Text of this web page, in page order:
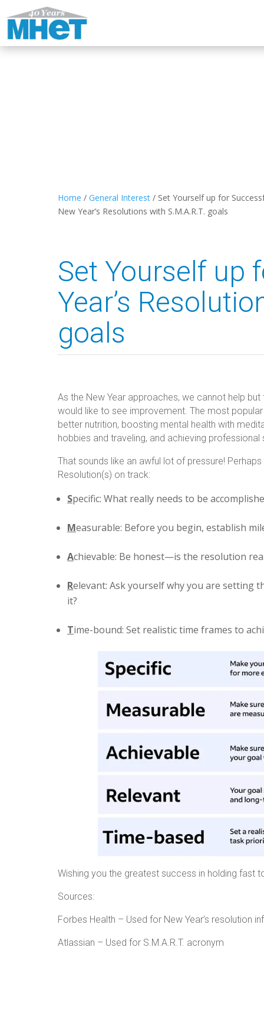
Home / General Interest / Set Yourself up for
New Year’s Resolutions with S.M.A.R.T. goals
Set Yourself up
Year’s
goals
As the New Year approaches, we cannot help
would like to see improvement. The most
better nutrition, boosting mental health with
hobbies and traveling, and achieving
That sounds like an awful lot of pressure!
Resolution(s) on track:
Specific: What really needs to be
Measurable: Before you begin, establish
Achievable: Be honest—is the resolution
Relevant: Ask yourself why you are setting
it?
Time-bound: Set realistic time frames to
Wishing you the greatest success in holding fast
Sources:
Forbes Health – Used for New
Atlassian – Used for S.M.A.R.T. acronym